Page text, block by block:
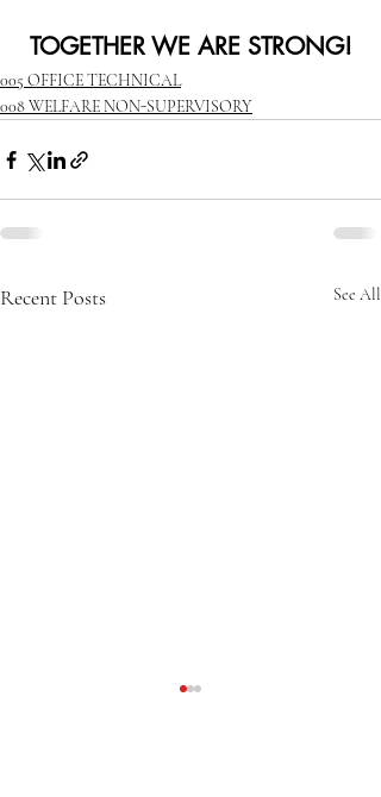
TOGETHER WE ARE STRONG!
005 OFFICE TECHNICAL
008 WELFARE NON-SUPERVISORY
Recent Posts See All